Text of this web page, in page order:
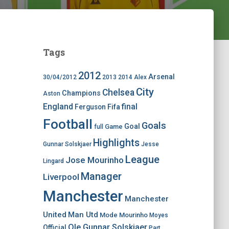
Tags
30/04/2012 2012 2013 2014 Alex Arsenal
Aston Champions Chelsea City
England Ferguson Fifafinal
Football full Game Goal Goals
Gunnar Solskjaer Highlights Jesse
Lingard Jose Mourinho League
Liverpool Manager
Manchester Manchester
United Man Utd Mode Mourinho Moyes